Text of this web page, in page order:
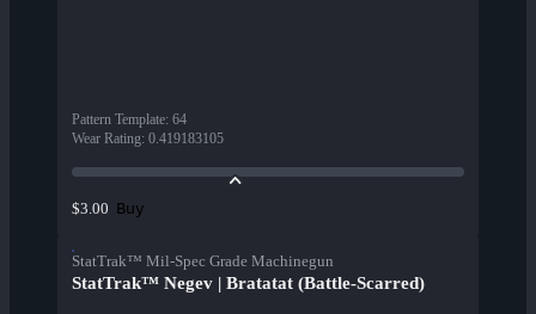
Pattern Template: 64
Wear Rating: 0.419183105
$3.00 Buy
StatTrak™ Mil-Spec Grade Machinegun
StatTrak™ Negev | Bratatat (Battle-Scarred)